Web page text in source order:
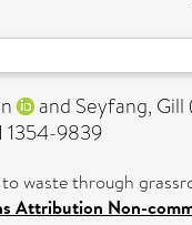
and Seyfang, Gill
1354-9839
waste through
Attribution Non-